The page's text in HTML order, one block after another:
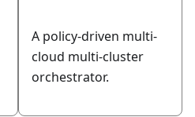
A policy-driven multi-
cloud multi-cluster
orchestrator.